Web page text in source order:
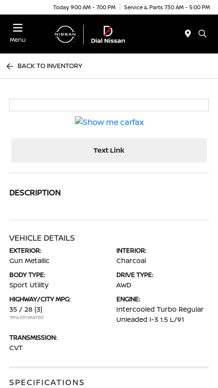
Today 9:00 AM - 7:00 PM Service & Parts 7:30 AM - 5:00 PM
Menu
BACK TO INVENTORY
Text Link
DESCRIPTION
VEHICLE DETAILS
EXTERIOR:
Gun Metallic
INTERIOR:
Charcoal
BODY TYPE:
Sport Utility
DRIVE TYPE:
AWD
HIGHWAY/CITY MPG:
35 / 28 [3]
*EPA ESTIMATED
ENGINE:
Intercooled Turbo Regular
Unleaded I-3 1.5 L/91
TRANSMISSION:
CVT
SPECIFICATIONS